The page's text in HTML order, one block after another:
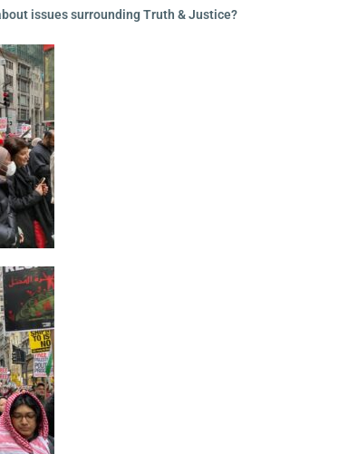
issues surrounding Truth & Justice?